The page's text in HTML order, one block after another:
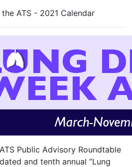
ATS - 2021 Calendar
Public Advisory Roundtable
and tenth annual “Lung